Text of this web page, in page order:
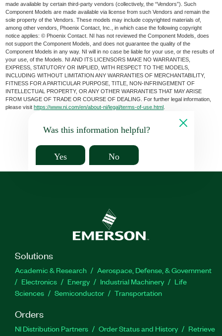
made available by certain third-party vendors (collectively, the “Vendors”). Such
Component Models are made available via license from such Vendors and remain the
sole property of the Vendors. These models may include copyrighted materials of,
among other vendors, Phoenix Contact, Inc., in which case the following copyright
notice applies: © Phoenix Contact. NI has not reviewed the Component Models, does
not support the Component Models, and does not guarantee the quality of the
Component Models in any way. NI will in no case be liable for your use, or the results of
your use, of the Models. NI AND ITS LICENSORS MAKE NO WARRANTIES,
EXPRESS, STATUTORY OR IMPLIED, WITH RESPECT TO THE MODELS,
INCLUDING WITHOUT LIMITATION ANY WARRANTIES OF MERCHANTABILITY,
FITNESS FOR A PARTICULAR PURPOSE, TITLE, NON-INFRINGEMENT OF
INTELLECTUAL PROPERTY, OR ANY OTHER WARRANTIES THAT MAY ARISE
FROM USAGE OF TRADE OR COURSE OF DEALING. For further legal information,
please visithttps://www.ni.com/en/about-ni/legal/terms-of-use.html
Was this information helpful?
Yes No
Solutions
Academic & Research
Aerospace, Defense, & Government
Electronics
Energy Industrial Machinery
Life
Sciences
Semiconductor Transportation
Orders
NI Distribution Partners Order Status and History
Retrieve